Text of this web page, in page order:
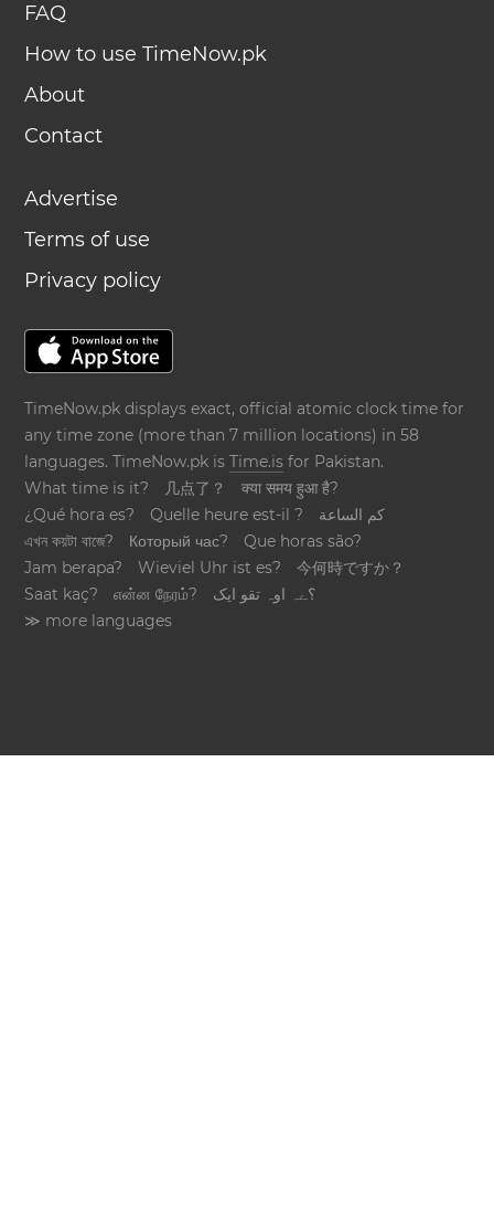
FAQ
How to use TimeNow.pk
About
Contact
Advertise
Terms of use
Privacy policy
TimeNow.pk displays exact, official atomic clock time for
any time zone (more than 7 million locations) in 58
languages. TimeNow.pk isTime.is for Pakistan.
What time is it?
几点了？
क्या समय हुआ है?
¿Qué hora es?
Quelle heure est-il ?
كم الساعة
এখন কয়টা বাজে?
Который час?
Que horas são?
Jam berapa?
Wieviel Uhr ist es?
今何時ですか？
Saat kaç?
என்ன நேரம்?
؟ےہ اوہ تقو ایک
≫ more languages